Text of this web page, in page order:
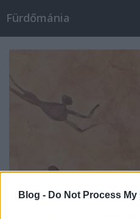
Blog - Do Not Process
Fürdőmánia